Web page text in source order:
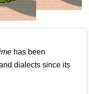
has been
dialects since its